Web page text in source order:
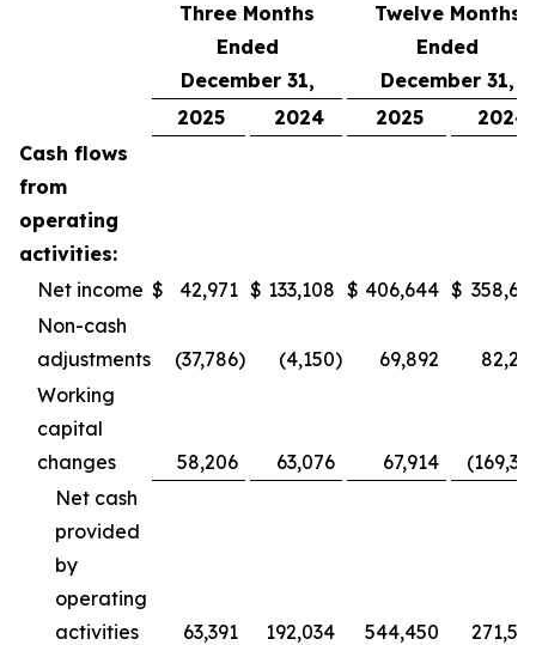
Three Months
Ended
December 31,
Twelve Months
Ended
December 31,
2025
2024 2025
2024
Cash flows
from
operating
activities:
Net income $ 42,971 $ 133,108 $ 406,644 $
Non-cash
adjustments
(37,786) (4,150) 69,892
Working
capital
changes
58,206 63,076 67,914
Net cash
provided
by
operating
activities
63,391 192,034 544,450